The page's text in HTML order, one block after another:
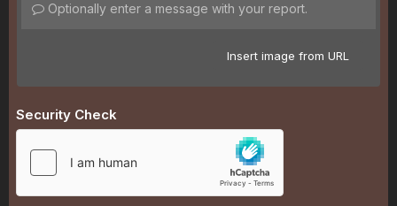
Optionally enter a message with your report.
Insert image from URL
Security Check